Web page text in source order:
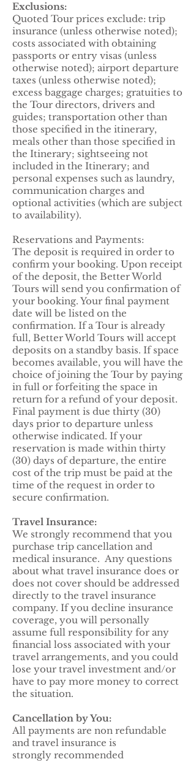
Exclusions:
Quoted Tour prices exclude: trip
insurance (unless otherwise noted);
costs associated with obtaining
passports or entry visas (unless
otherwise noted); airport departure
taxes (unless otherwise noted);
excess baggage charges; gratuities to
the Tour directors, drivers and
guides; transportation other than
those specified in the itinerary,
meals other than those specified in
the Itinerary; sightseeing not
included in the Itinerary; and
personal expenses such as laundry,
communication charges and
optional activities (which are subject
to availability).
Reservations and Payments:
The deposit is required in order to
confirm your booking. Upon receipt
of the deposit, the Better World
Tours will send you confirmation of
your booking. Your final payment
date will be listed on the
confirmation. If a Tour is already
full, Better World Tours will accept
deposits on a standby basis. If space
becomes available, you will have the
choice of joining the Tour by paying
in full or forfeiting the space in
return for a refund of your deposit.
Final payment is due thirty (30)
days prior to departure unless
otherwise indicated. If your
reservation is made within thirty
(30) days of departure, the entire
cost of the trip must be paid at the
time of the request in order to
secure confirmation.
Travel Insurance:
We strongly recommend that you
purchase trip cancellation and
medical insurance. Any questions
about what travel insurance does or
does not cover should be addressed
directly to the travel insurance
company. If you decline insurance
coverage, you will personally
assume full responsibility for any
financial loss associated with your
travel arrangements, and you could
lose your travel investment and/or
have to pay more money to correct
the situation.
Cancellation by You:
All payments are non refundable
and travel insurance is
strongly recommended